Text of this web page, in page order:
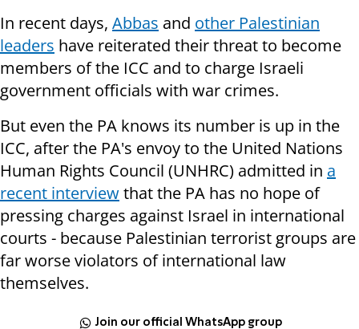
In recent days, Abbas and other Palestinian
leaders have reiterated their threat to become
members of the ICC and to charge Israeli
government officials with war crimes.
But even the PA knows its number is up in the
ICC, after the PA's envoy to the United Nations
Human Rights Council (UNHRC) admitted in a
recent interviewthat the PA has no hope of
pressing charges against Israel in international
courts - because Palestinian terrorist groups are
far worse violators of international law
themselves.
Join our official WhatsApp group